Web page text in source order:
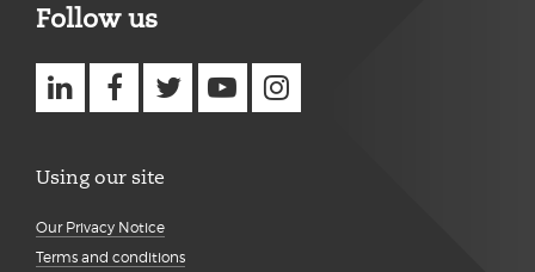
Follow us
Using our site
Our Privacy Notice
Terms and conditions